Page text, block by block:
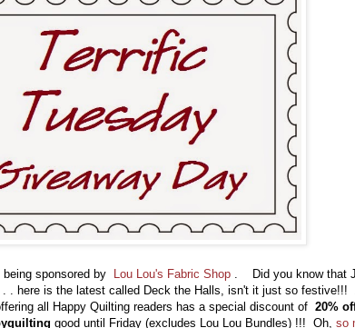
sponsored by Lou Lou's Fabric Shop . Did you know that
. here is the latest called Deck the Halls, isn't it just so festive!!!
all Happy Quilting readers has a special discount of 20%
good until Friday (excludes Lou Lou Bundles) !!! Oh, so